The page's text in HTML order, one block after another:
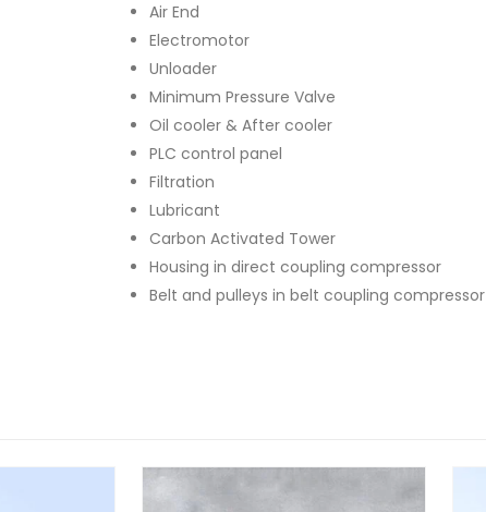
Air End
Electromotor
Unloader
Minimum Pressure Valve
Oil cooler & After cooler
PLC control panel
Filtration
Lubricant
Carbon Activated Tower
Housing in direct coupling compressor
Belt and pulleys in belt coupling compressor